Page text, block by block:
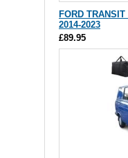
FORD
2014-2023
£89.95